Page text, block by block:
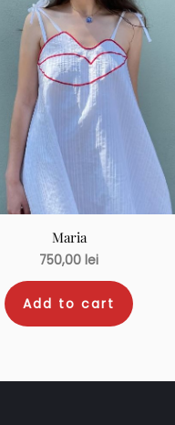
Maria
750,00 lei
Add to cart